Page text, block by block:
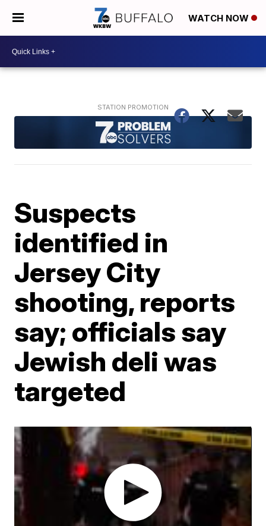
WATCH NOW
Suspects
identified in
Jersey City
shooting, reports
say; officials say
Jewish deli was
targeted